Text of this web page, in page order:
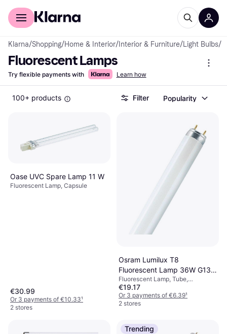
For shoppers
Klarna/Shopping/Home & Interior/ Interior & Furniture/Light Bulbs/
Fluorescent Lamps
Try flexible payments with Learn how
100+ products Filter Popularity
Oase UVC Spare Lamp 11 W
Fluorescent Lamp, Capsule
€30.99
Or 3 payments of €10.33¹
2 stores
Osram Lumilux T8
Fluorescent Lamp 36W G13
830
Fluorescent Lamp, Tube,
Dimmerable, G13, Temperature
(K): 3000, Life: 20000 h
€19.17
Or 3 payments of €6.39¹
2 stores
Trending